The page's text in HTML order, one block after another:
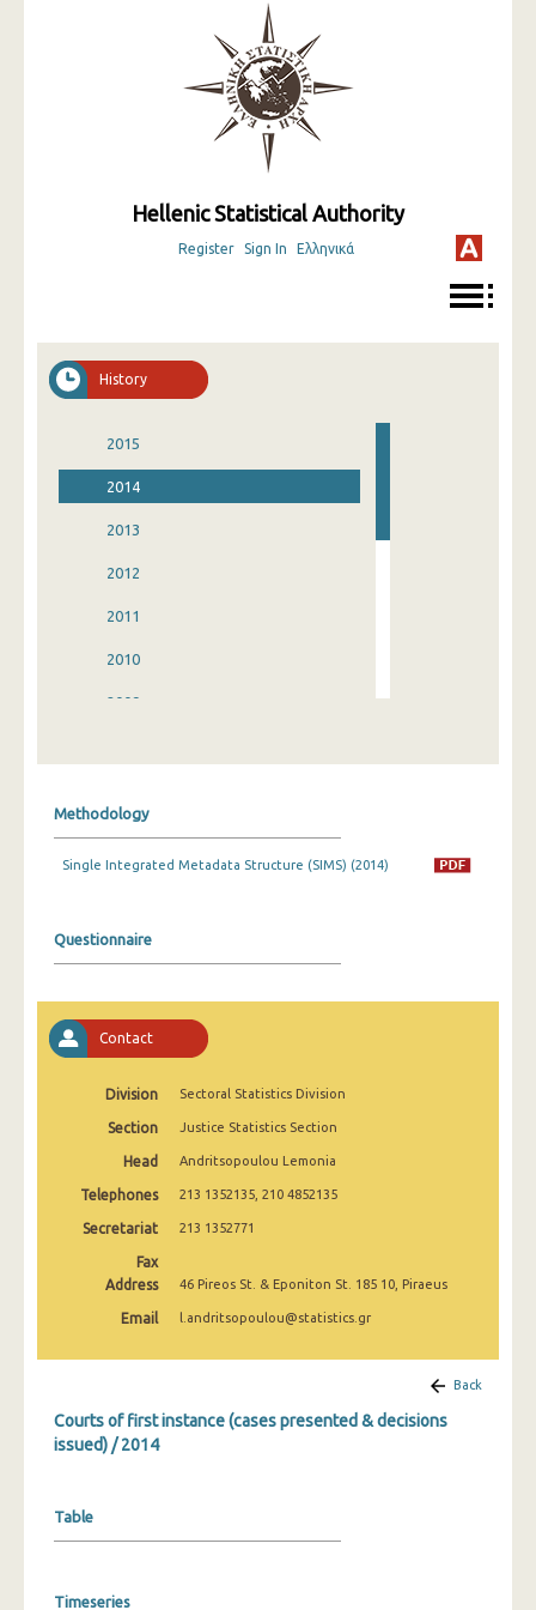
Hellenic Statistical Authority
Register Sign In Ελληνικά
History
2015
2014
2013
2012
2011
2010
2009
2005
2003
2002
1998
Methodology
Single Integrated Metadata Structure (SIMS) (2014)
Questionnaire
Contact
Division Sectoral Statistics Division
Section Justice Statistics Section
Head Andritsopoulou Lemonia
Telephones 213 1352135, 210 4852135
Secretariat 213 1352771
Fax
Address
46 Pireos St. & Eponiton St. 185 10, Piraeus
Email l.andritsopoulou@statistics.gr
Back
Courts of first instance (cases presented & decisions
issued) / 2014
Table
Timeseries